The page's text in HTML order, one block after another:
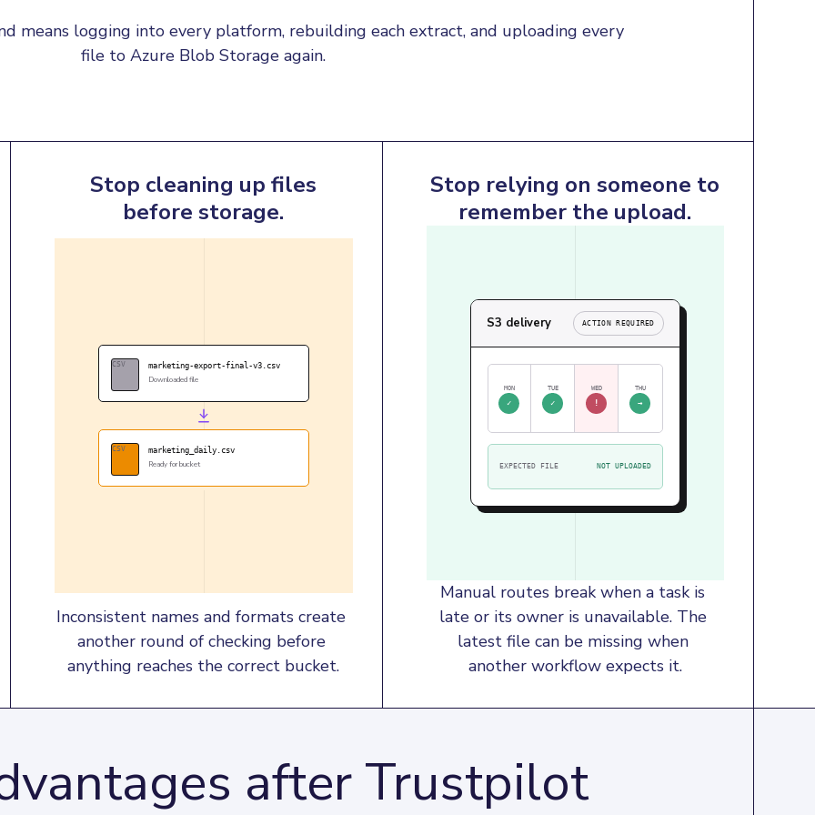
means logging into every platform, rebuilding each extract, and uploading every
file to Azure Blob Storage again.
Stop cleaning up files
before storage.
CSV marketing-export-final-v3.csv
Downloaded file
CSV marketing_daily.csv
Ready for bucket
Inconsistent names and formats create
another round of checking before
anything reaches the correct bucket.
Stop relying on someone to
remember the upload.
S3 delivery ACTION REQUIRED
MON
✓
TUE
✓
WED
!
THU
→
EXPECTED FILE NOT UPLOADED
Manual routes break when a task is
late or its owner is unavailable. The
latest file can be missing when
another workflow expects it.
after Trustpilot